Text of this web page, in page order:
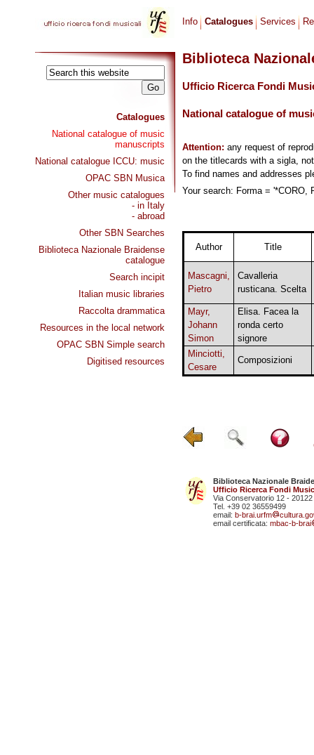
Catalogues
National catalogue of music
manuscripts
National catalogue ICCU: music
OPAC SBN Musica
Other music catalogues
- in Italy
- abroad
Other SBN Searches
Biblioteca Nazionale Braidense
catalogue
Search incipit
Italian music libraries
Raccolta drammatica
Resources in the local network
OPAC SBN Simple search
Digitised resources
Info Catalogues Services
Biblioteca
Ufficio Ricerca Fondi
National catalogue of
Attention: any request of
on the titlecards with a sigla,
To find names and addresses
Your search: Forma = '*CORO,
Author Title
Mascagni,
Pietro
Cavalleria
rusticana. Scelta
Mayr,
Johann
Simon
Elisa. Facea la
ronda certo
signore
Minciotti,
Cesare
Composizioni
Biblioteca Nazionale
Ufficio Ricerca Fondi
Via Conservatorio 12 - 20122
Tel. +39 02 36559499
email: b-brai.urfm
email certificata: mbac-b-brai